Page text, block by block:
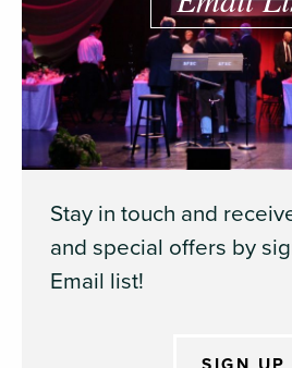
Stay in touch and
and special offers by
Email list!